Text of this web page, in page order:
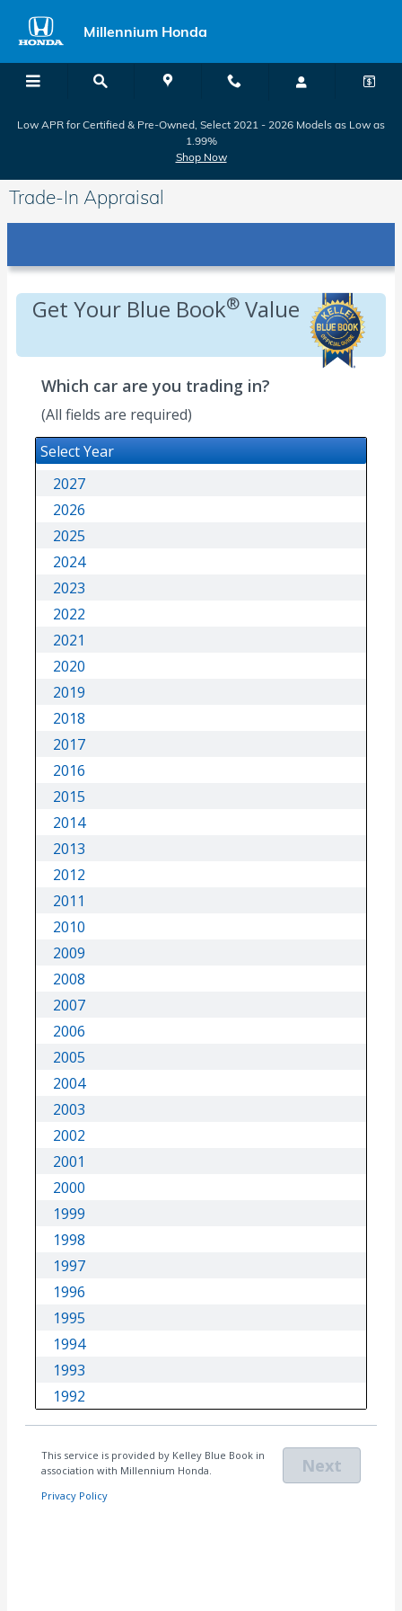
Millennium Honda
Low APR for Certified & Pre-Owned, Select 2021 - 2026 Models as Low as
1.99%
Shop Now
Trade-In Appraisal